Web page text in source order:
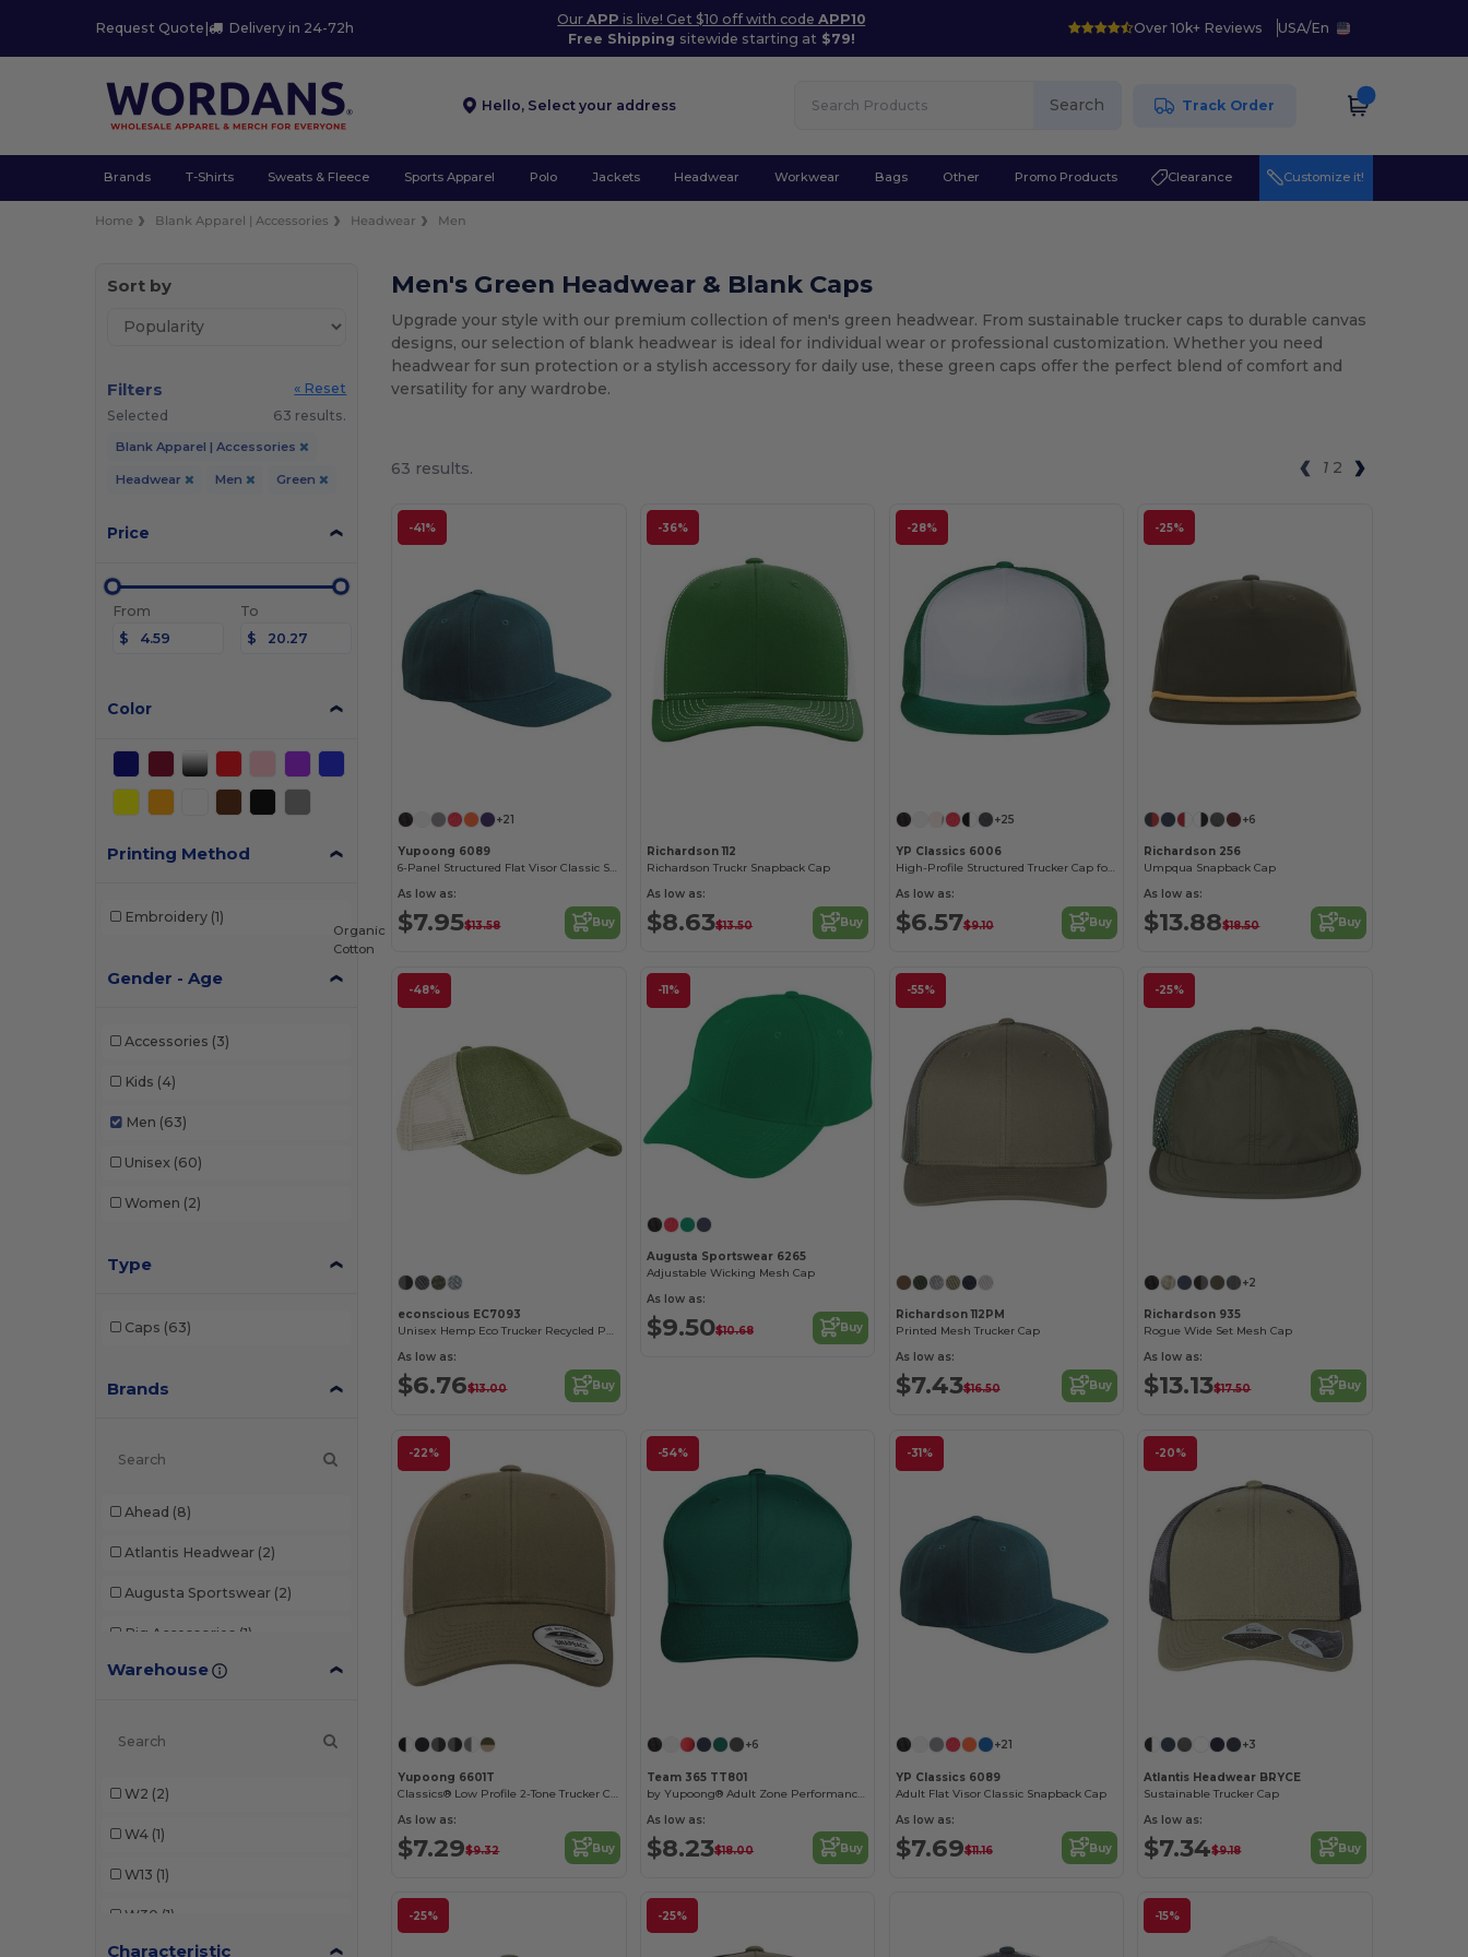
Request Quote | Delivery in 24-72h
OurAPP is live! Get $10 off with codeAPP10
Free Shipping sitewide starting at $79!
Over 10k+ Reviews USA/En
Hello, Select your address Search Track Order
Brands T-Shirts Sweats & Fleece Sports Apparel Polo Jackets Headwear Workwear Bags Other Promo Products Clearance Customize it!
Home Blank Apparel | Accessories Headwear Men
Sort by
Filters
« Reset
Selected
63 results.
Blank Apparel | Accessories
Headwear Men Green
Price
From
$
To
$
Color
Printing Method
Embroidery (1)
Gender - Age
Accessories (3)
Kids (4)
Men (63)
Unisex (60)
Women (2)
Type
Caps (63)
Brands
Ahead (8)
Atlantis Headwear (2)
Augusta Sportswear (2)
Big Accessories (1)
Continental Headwear
Egotier
Imperial
Kati (1)
LEGACY
Warehouse
W2 (2)
W4 (1)
W13 (1)
W30 (1)
Characteristic
Men's Green Headwear & Blank Caps
Upgrade your style with our premium collection of men's green headwear. From sustainable trucker caps to durable canvas
designs, our selection of blank headwear is ideal for individual wear or professional customization. Whether you need
headwear for sun protection or a stylish accessory for daily use, these green caps offer the perfect blend of comfort and
versatility for any wardrobe.
63 results. 1 2
-41%
+21
Yupoong 6089
6-Panel Structured Flat Visor Classic Snapback
As low as:
$7.95$13.58 Buy
-36%
Richardson 112
Richardson Truckr Snapback Cap
As low as:
$8.63$13.50 Buy
-28%
+25
YP Classics 6006
High-Profile Structured Trucker Cap for Adults
As low as:
$6.57$9.10 Buy
-25%
+6
Richardson 256
Umpqua Snapback Cap
As low as:
$13.88$18.50 Buy
-48%
Organic
Cotton
econscious EC7093
Unisex Hemp Eco Trucker Recycled Polyester Mesh Cap
As low as:
$6.76$13.00 Buy
-11%
Augusta Sportswear 6265
Adjustable Wicking Mesh Cap
As low as:
$9.50$10.68 Buy
-55%
Richardson 112PM
Printed Mesh Trucker Cap
As low as:
$7.43$16.50 Buy
-25%
+2
Richardson 935
Rogue Wide Set Mesh Cap
As low as:
$13.13$17.50 Buy
-22%
Yupoong 6601T
Classics® Low Profile 2-Tone Trucker Cap
As low as:
$7.29$9.32 Buy
-54%
+6
Team 365 TT801
by Yupoong® Adult Zone Performance Cap
As low as:
$8.23$18.00 Buy
-31%
+21
YP Classics 6089
Adult Flat Visor Classic Snapback Cap
As low as:
$7.69$11.16 Buy
-20%
+3
Atlantis Headwear BRYCE
Sustainable Trucker Cap
As low as:
$7.34$9.18 Buy
-25% -25% -15%